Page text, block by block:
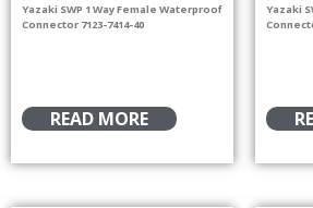
Yazaki SWP 1 Way Female Waterproof
Connector 7123-7414-40
READ MORE
Yazaki